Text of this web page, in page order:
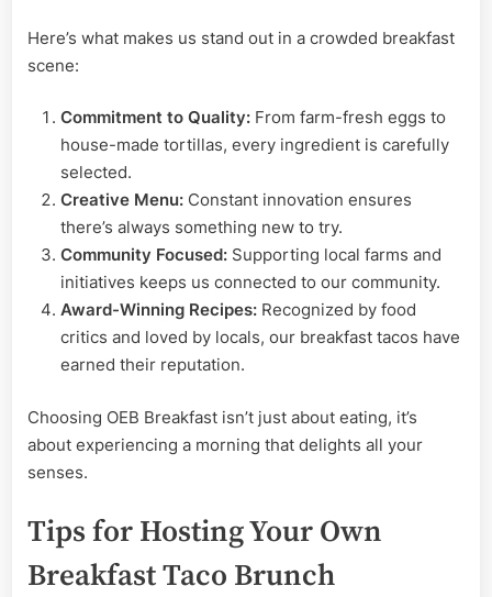
Here’s what makes us stand out in a crowded breakfast
scene:
Commitment to Quality: From farm-fresh eggs to
house-made tortillas, every ingredient is carefully
selected.
Creative Menu: Constant innovation ensures
there’s always something new to try.
Community Focused: Supporting local farms and
initiatives keeps us connected to our community.
Award-Winning Recipes: Recognized by food
critics and loved by locals, our breakfast tacos have
earned their reputation.
Choosing OEB Breakfast isn’t just about eating, it’s
about experiencing a morning that delights all your
senses.
Tips for Hosting Your Own
Breakfast Taco Brunch